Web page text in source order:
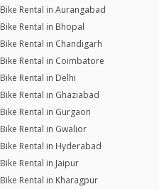
Bike Rental in Aurangabad
Bike Rental in Bhopal
Bike Rental in Chandigarh
Bike Rental in Coimbatore
Bike Rental in Delhi
Bike Rental in Ghaziabad
Bike Rental in Gurgaon
Bike Rental in Gwalior
Bike Rental in Hyderabad
Bike Rental in Jaipur
Bike Rental in Kharagpur